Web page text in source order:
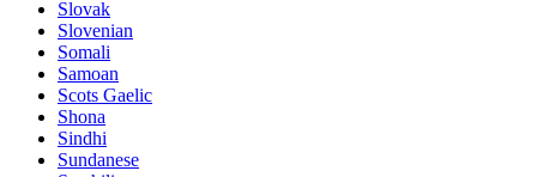
Slovak
Slovenian
Somali
Samoan
Scots Gaelic
Shona
Sindhi
Sundanese